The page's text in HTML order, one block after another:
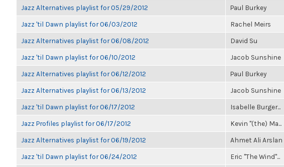
Jazz Alternatives playlist for 05/29/2012 Paul Burkey
Jazz 'til Dawn playlist for 06/03/2012 Rachel Meirs
Jazz Alternatives playlist for 06/08/2012 David Su
Jazz 'til Dawn playlist for 06/10/2012 Jacob Sunshine
Jazz Alternatives playlist for 06/12/2012 Paul Burkey
Jazz Alternatives playlist for 06/13/2012 Jacob Sunshine
Jazz 'til Dawn playlist for 06/17/2012 Isabelle Burger...
Jazz Profiles playlist for 06/17/2012 Kevin "(the) Ma...
Jazz Alternatives playlist for 06/19/2012 Ahmet Ali Arslan
Jazz 'til Dawn playlist for 06/24/2012 Eric "The Wind"...